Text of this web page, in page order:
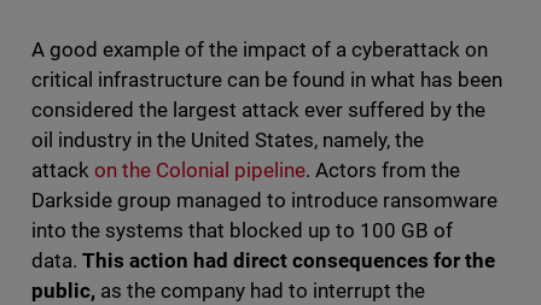
A good example of the impact of a cyberattack on
critical infrastructure can be found in what has been
considered the largest attack ever suffered by the
oil industry in the United States, namely, the
attack on the Colonial pipeline. Actors from the
Darkside group managed to introduce ransomware
into the systems that blocked up to 100 GB of
data. This action had direct consequences for the
public, as the company had to interrupt the